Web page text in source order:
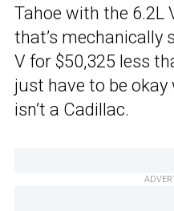
Tahoe with the 6.2L
that’s mechanically
V for $50,325 less
just have to be
isn’t a Cadillac.